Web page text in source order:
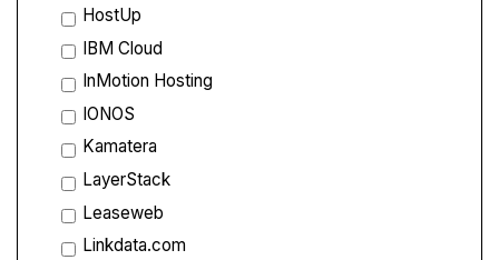
HostUp
IBM Cloud
InMotion Hosting
IONOS
Kamatera
LayerStack
Leaseweb
Linkdata.com